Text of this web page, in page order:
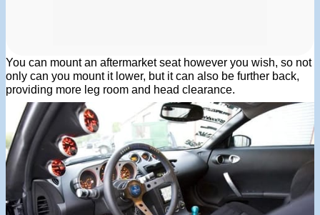
You can mount an aftermarket seat however you wish, so not
only can you mount it lower, but it can also be further back,
providing more leg room and head clearance.